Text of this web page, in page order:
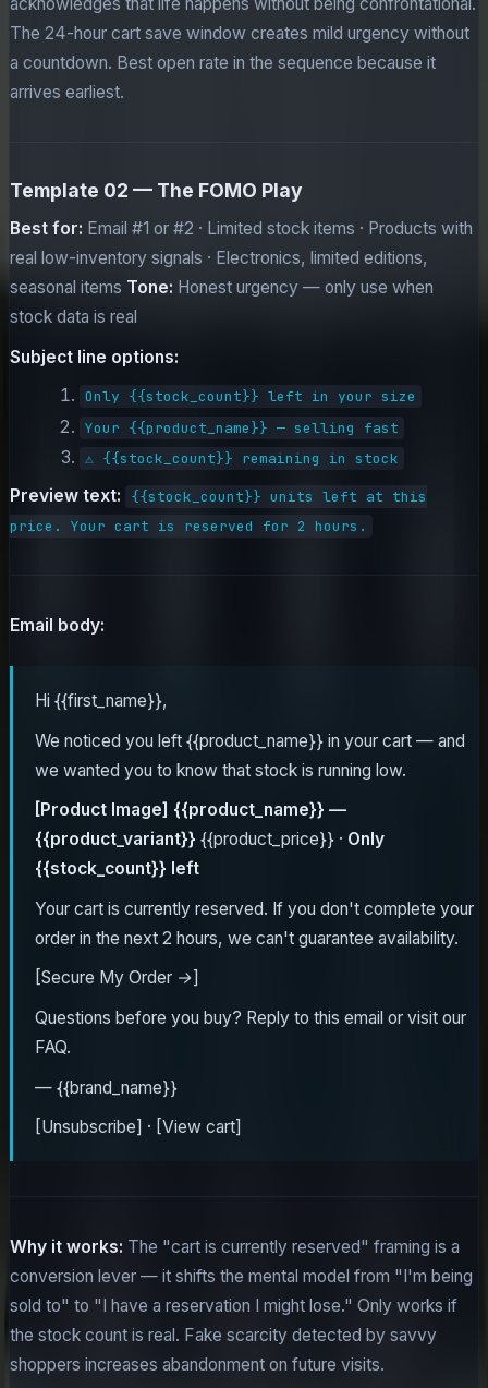
The 24-hour cart save window creates mild urgency without
a countdown. Best open rate in the sequence because it
arrives earliest.
Template 02 — The FOMO Play
Best for: Email #1 or #2 · Limited stock items · Products with
real low-inventory signals · Electronics, limited editions,
seasonal items Tone: Honest urgency — only use when
stock data is real
Subject line options:
Only {{stock_count}} left in your size
Your {{product_name}} — selling fast
⚠️ {{stock_count}} remaining in stock
Preview text:
{{stock_count}} units left at this
price. Your cart is reserved for 2 hours.
Email body:
Hi {{first_name}},
We noticed you left {{product_name}} in your cart — and
we wanted you to know that stock is running low.
[Product Image] {{product_name}} —
{{product_variant}} {{product_price}} · Only
{{stock_count}} left
Your cart is currently reserved. If you don't complete your
order in the next 2 hours, we can't guarantee availability.
[Secure My Order →]
Questions before you buy? Reply to this email or visit our
FAQ.
— {{brand_name}}
[Unsubscribe] · [View cart]
Why it works: The "cart is currently reserved" framing is a
conversion lever — it shifts the mental model from "I'm being
sold to" to "I have a reservation I might lose." Only works if
the stock count is real. Fake scarcity detected by savvy
shoppers increases abandonment on future visits.